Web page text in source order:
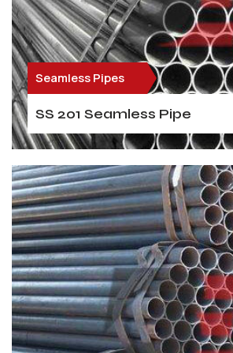
Seamless Pipes
SS 201 Seamless Pipe